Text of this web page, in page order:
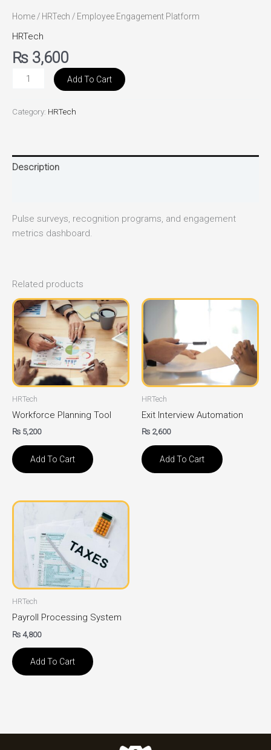
Home/ HRTech / Employee Engagement Platform
HRTech
₨ 3,600
Add To Cart
Category: HRTech
Description
Pulse surveys, recognition programs, and engagement
metrics dashboard.
Related products
HRTech
Workforce Planning Tool
₨ 5,200
Add To Cart
HRTech
Exit Interview Automation
₨ 2,600
Add To Cart
HRTech
Payroll Processing System
₨4,800
Add To Cart